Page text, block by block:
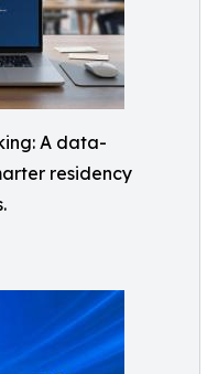
A data-
residency